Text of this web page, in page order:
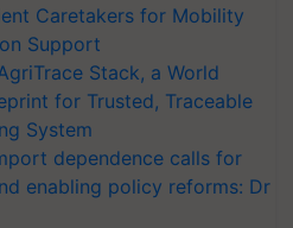
Caretakers for Mobility
Support
Stack, a World
for Trusted, Traceable
System
dependence calls for
enabling policy reforms: Dr